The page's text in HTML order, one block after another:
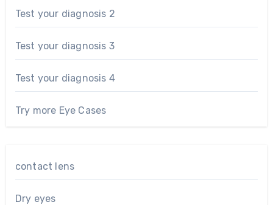
Test your diagnosis 2
Test your diagnosis 3
Test your diagnosis 4
Try more Eye Cases
contact lens
Dry eyes